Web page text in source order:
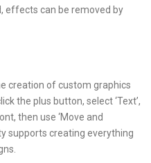
effects can be removed by
creation of custom graphics
the plus button, select ‘Text’,
then use ‘Move and
supports creating everything